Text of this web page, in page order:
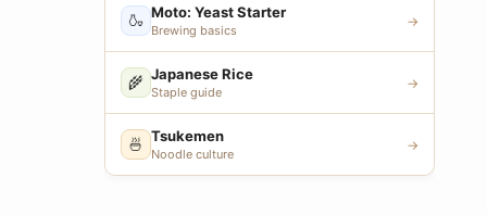
🍶 Moto: Yeast Starter
Brewing basics
→
🌾 Japanese Rice
Staple guide
→
🍜 Tsukemen
Noodle culture
→